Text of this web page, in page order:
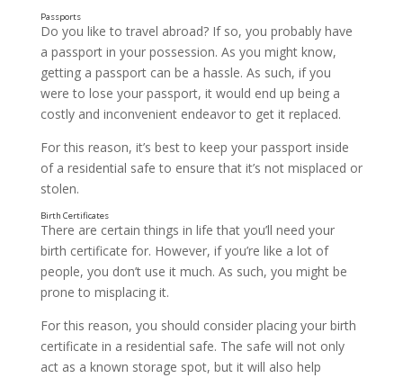
Do you like to travel abroad? If so, you probably have
a passport in your possession. As you might know,
getting a passport can be a hassle. As such, if you
were to lose your passport, it would end up being a
costly and inconvenient endeavor to get it replaced.
For this reason, it’s best to keep your passport inside
of a residential safe to ensure that it’s not misplaced or
stolen.
There are certain things in life that you’ll need your
birth certificate for. However, if you’re like a lot of
people, you don’t use it much. As such, you might be
prone to misplacing it.
For this reason, you should consider placing your birth
certificate in a residential safe. The safe will not only
act as a known storage spot, but it will also help